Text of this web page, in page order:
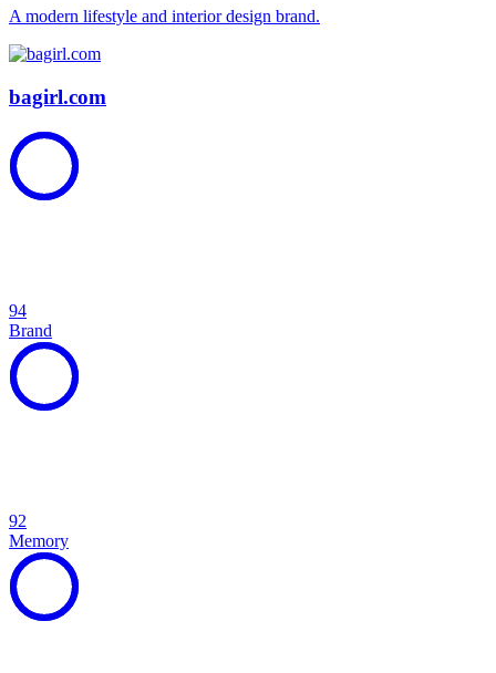
A modern lifestyle and interior design brand.
bagirl.com
94
Brand
92
Memory